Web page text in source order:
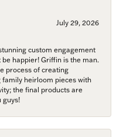
July 29, 2026
custom engagement
be happier! Griffin is the man.
process of creating
family heirloom pieces with
the final products are
guys!